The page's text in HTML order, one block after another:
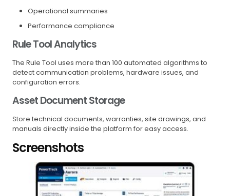
Operational summaries
Performance compliance
Rule Tool Analytics
The Rule Tool uses more than 100 automated algorithms to
detect communication problems, hardware issues, and
configuration errors.
Asset Document Storage
Store technical documents, warranties, site drawings, and
manuals directly inside the platform for easy access.
Screenshots